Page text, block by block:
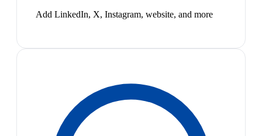
Add LinkedIn, X, Instagram, website, and more